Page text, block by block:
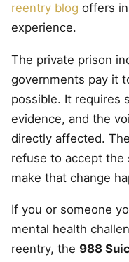
reentry blog offers
experience.
The private prison
governments pay it
possible. It requires
evidence, and the
directly affected.
refuse to accept the
make that change
If you or someone
mental health
reentry, the 988